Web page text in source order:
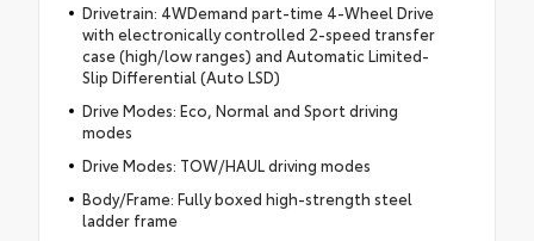
Drivetrain: 4WDemand part-time 4-Wheel Drive
with electronically controlled 2-speed transfer
case (high/low ranges) and Automatic Limited-
Slip Differential (Auto LSD)
Drive Modes: Eco, Normal and Sport driving
modes
Drive Modes: TOW/HAUL driving modes
Body/Frame: Fully boxed high-strength steel
ladder frame